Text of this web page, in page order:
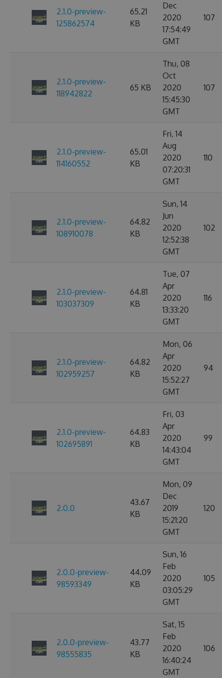
2.1.0-preview-
125862574
65.21
KB
Dec
2020
17:54:49
GMT
107
2.1.0-preview-
118942822
65 KB
Thu, 08
Oct
2020
15:45:30
GMT
107
2.1.0-preview-
114160552
65.01
KB
Fri, 14
Aug
2020
07:20:31
GMT
110
2.1.0-preview-
108910078
64.82
KB
Sun, 14
Jun
2020
12:52:38
GMT
102
2.1.0-preview-
103037309
64.81
KB
Tue, 07
Apr
2020
13:33:20
GMT
116
2.1.0-preview-
102959257
64.82
KB
Mon, 06
Apr
2020
15:52:27
GMT
94
2.1.0-preview-
102695891
64.83
KB
Fri, 03
Apr
2020
14:43:04
GMT
99
2.0.0
43.67
KB
Mon, 09
Dec
2019
15:21:20
GMT
120
2.0.0-preview-
98593349
44.09
KB
Sun, 16
Feb
2020
03:05:29
GMT
105
2.0.0-preview-
98555835
43.77
KB
Sat, 15
Feb
2020
16:40:24
GMT
106